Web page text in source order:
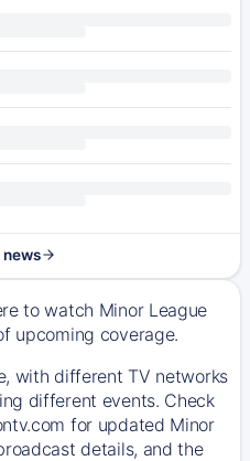
news
to watch Minor League
upcoming coverage.
with different TV networks
different events. Check
for updated Minor
details, and the